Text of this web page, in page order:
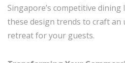
Singapore’s competitive dining
these design trends to craft
retreat for your guests.